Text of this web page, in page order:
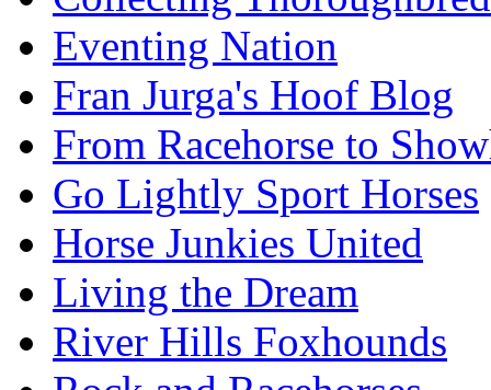
Eventing Nation
Fran Jurga's Hoof Blog
From Racehorse to
Go Lightly Sport Horses
Horse Junkies United
Living the Dream
River Hills Foxhounds